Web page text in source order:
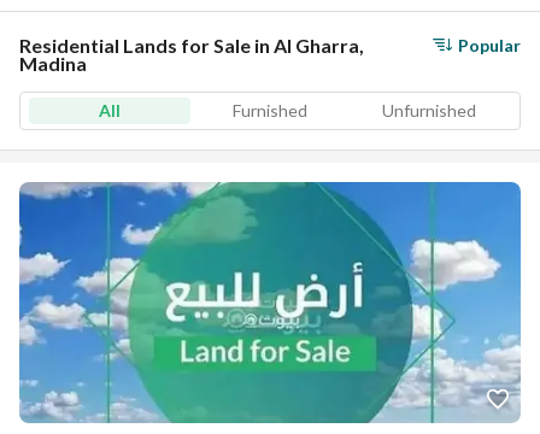
Residential Lands for Sale in Al Gharra,
Madina
Popular
All Furnished Unfurnished